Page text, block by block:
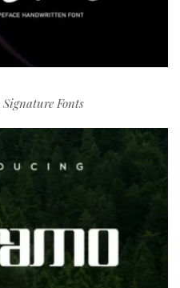
Signature Fonts